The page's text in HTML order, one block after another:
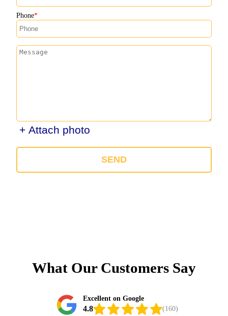
Phone
+ Attach photo
SEND
What Our Customers Say
Excellent on Google
4.8 (160)